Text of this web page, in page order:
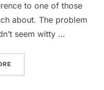
to one of those
about. The problem
seem witty …